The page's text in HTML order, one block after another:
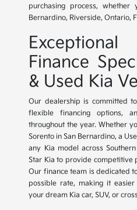
purchasing process,
Bernardino, Riverside, Ontario,
Finance
& Used Kia
Our dealership is committed
flexible financing options,
throughout the year. Whether
Sorento in San Bernardino, a
any Kia model across
Star Kia to provide competitive
Our finance team is dedicated
possible rate, making it
your dream Kia car, SUV, or